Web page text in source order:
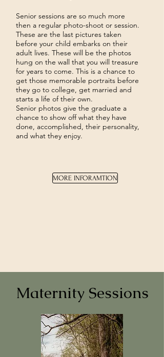
Senior sessions are so much more
then a regular photo-shoot or session.
These are the last pictures taken
before your child embarks on their
adult lives. These will be the photos
hung on the wall that you will treasure
for years to come. This is a chance to
get those memorable portraits before
they go to college, get married and
starts a life of their own.
Senior photos give the graduate a
chance to show off what they have
done, accomplished, their personality,
and what they enjoy.
MORE INFORAMTION
Maternity Sessions